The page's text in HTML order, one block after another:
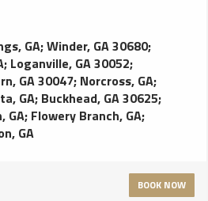
GA;Winder, GA 30680;
; Loganville, GA 30052;
GA 30047; Norcross, GA;
GA; Buckhead, GA 30625;
GA; Flowery Branch, GA;
GA
BOOK NOW